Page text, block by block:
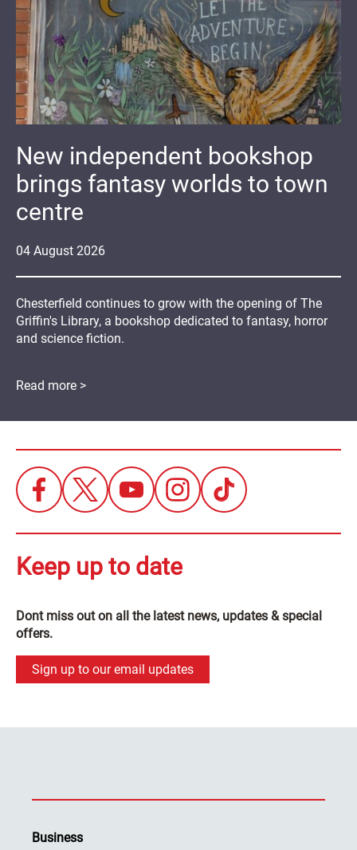
04 August 2026
New independent bookshop
brings fantasy worlds to town
centre
Chesterfield continues to grow with the opening of The
Griffin's Library, a bookshop dedicated to fantasy, horror
and science fiction.
Read more >
Keep up to date
Dont miss out on all the latest news, updates & special
offers.
Sign up to our email updates
Business